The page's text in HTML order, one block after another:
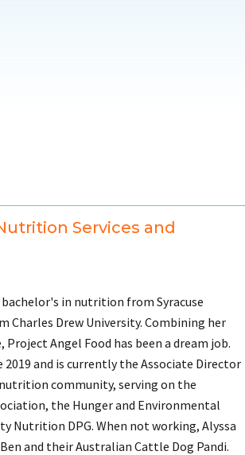
Services and
bachelor's in nutrition from Syracuse
Charles Drew University. Combining her
Angel Food has been a dream job.
2019 and is currently the Associate Director
community, serving on the
the Hunger and Environmental
Nutrition DPG. When not working, Alyssa
and their Australian Cattle Dog Pandi.